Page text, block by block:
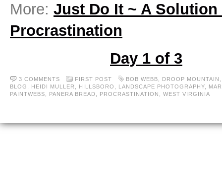
More: Just Do It ~ A Solution
Procrastination
Day 1 of 3
3 COMMENTS FIRST POST BOB WEBB DROOP MOUNTAIN
BLOG
HEIDI MULLER HILLSBORO LANDSCAPE PHOTOGRAPHY
PAINTWEBS
PANERA BREAD PROCRASTINATION WEST VIRGINIA